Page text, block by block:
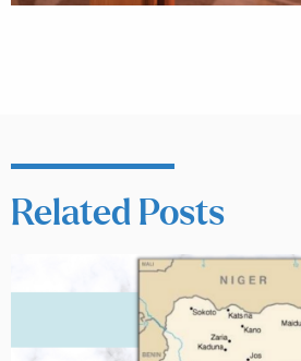
Related Posts